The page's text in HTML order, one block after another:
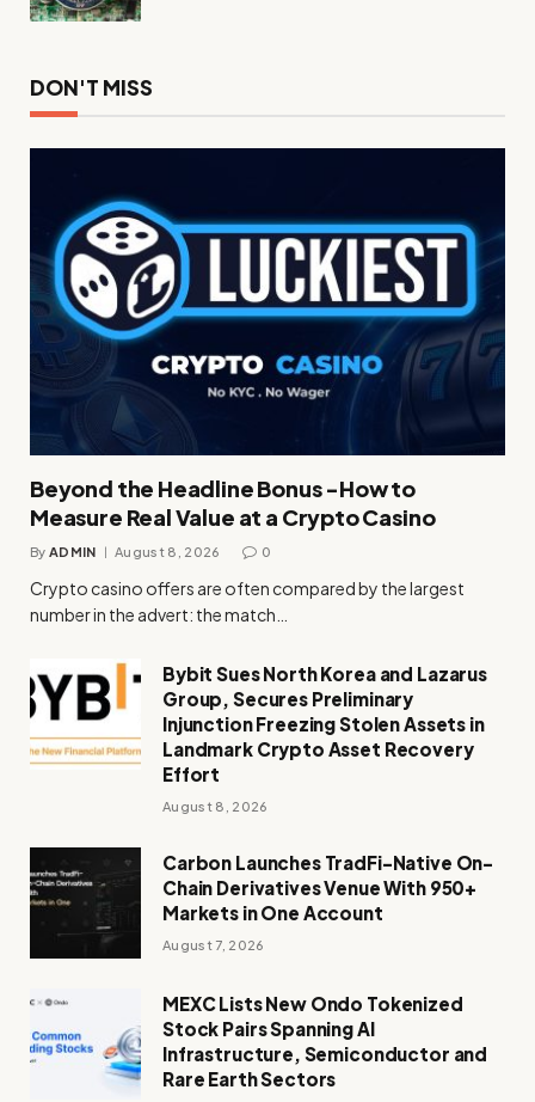
DON'T MISS
Beyond the Headline Bonus -How to
Measure Real Value at a Crypto Casino
By ADMIN August 8, 2026 0
Crypto casino offers are often compared by the largest
number in the advert: the match…
Bybit Sues North Korea and Lazarus
Group, Secures Preliminary
Injunction Freezing Stolen Assets in
Landmark Crypto Asset Recovery
Effort
August 8, 2026
Carbon Launches TradFi-Native On-
Chain Derivatives Venue With 950+
Markets in One Account
August 7, 2026
MEXC Lists New Ondo Tokenized
Stock Pairs Spanning AI
Infrastructure, Semiconductor and
Rare Earth Sectors